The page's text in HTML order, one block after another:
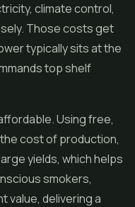
climate control,
Those costs get
typically sits at the
top shelf
Using free,
cost of production,
yields, which helps
smokers,
value, delivering a